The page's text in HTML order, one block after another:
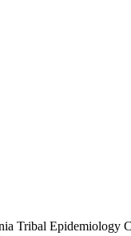
Tribal Epidemiology